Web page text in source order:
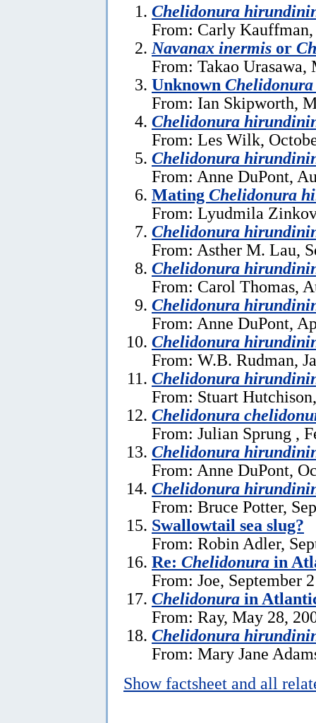
Chelidonura
From: Carly Kauffman,
Navanax inermis or
From: Takao Urasawa,
Unknown Chelidonura
From: Ian Skipworth,
Chelidonura
From: Les Wilk,
Chelidonura
From: Anne DuPont,
Mating Chelidonura
From: Lyudmila
Chelidonura
From: Asther M. Lau,
Chelidonura
From: Carol Thomas,
Chelidonura
From: Anne DuPont,
Chelidonura
From: W.B. Rudman,
Chelidonura
From: Stuart
Chelidonura
From: Julian Sprung ,
Chelidonura
From: Anne DuPont,
Chelidonura
From: Bruce Potter,
Swallowtail sea slug?
From: Robin Adler,
Re: Chelidonura in
From: Joe, September
Chelidonura in
From: Ray, May 28,
Chelidonura
From: Mary Jane
Show factsheet and all